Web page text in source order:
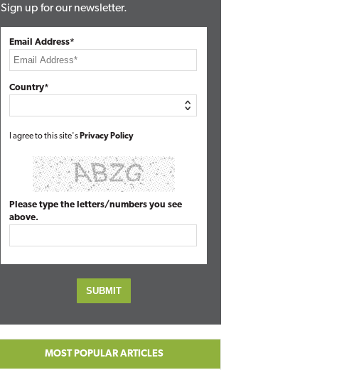
Sign up for our newsletter.
Email Address*
Country*
I agree to this site's Privacy Policy
Please type the letters/numbers you see
above.
MOST POPULAR ARTICLES